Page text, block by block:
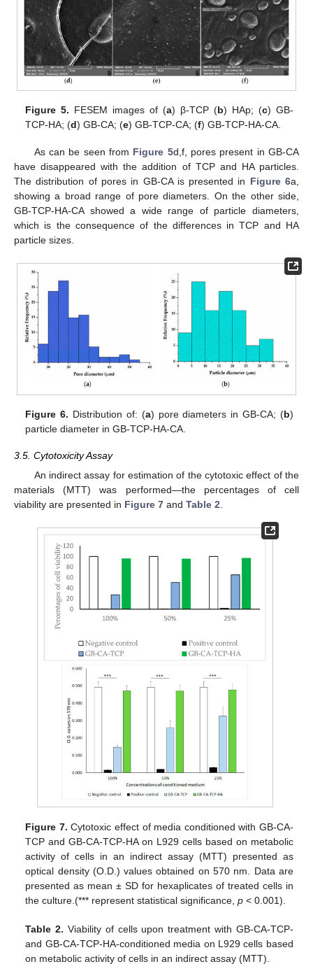
Figure 5. FESEM images of (a) β-TCP (b) HAp; (c) GB-
TCP-HA; (d) GB-CA; (e) GB-TCP-CA; (f) GB-TCP-HA-CA.
As can be seen from Figure 5d,f, pores present in GB-CA
have disappeared with the addition of TCP and HA particles.
The distribution of pores in GB-CA is presented in Figure 6a,
showing a broad range of pore diameters. On the other side,
GB-TCP-HA-CA showed a wide range of particle diameters,
which is the consequence of the differences in TCP and HA
particle sizes.
Figure 6. Distribution of: (a) pore diameters in GB-CA; (b)
particle diameter in GB-TCP-HA-CA.
3.5. Cytotoxicity Assay
An indirect assay for estimation of the cytotoxic effect of the
materials (MTT) was performed—the percentages of cell
viability are presented in Figure 7 and Table 2
Figure 7. Cytotoxic effect of media conditioned with GB-CA-
TCP and GB-CA-TCP-HA on L929 cells based on metabolic
activity of cells in an indirect assay (MTT) presented as
optical density (O.D.) values obtained on 570 nm. Data are
presented as mean ± SD for hexaplicates of treated cells in
the culture.(*** represent statistical significance,p < 0.001).
Table 2. Viability of cells upon treatment with GB-CA-TCP-
and GB-CA-TCP-HA-conditioned media on L929 cells based
on metabolic activity of cells in an indirect assay (MTT).
14. May
15. May
16. May
17. May
18. May
19. May
20. May
21. May
22. May
24. May
25. May
26. May
27. May
28. May
29. May
30. May
31. May
1. Jun
3. Jun
4. Jun
5. Jun
6. Jun
7. Jun
8. Jun
9. Jun
10. Jun
11. Jun
13. Jun
14. Jun
15. Jun
16. Jun
17. Jun
18. Jun
19. Jun
20. Jun
21. Jun
23. Jun
24. Jun
25. Jun
26. Jun
27. Jun
28. Jun
29. Jun
30. Jun
1. Jul
3. Jul
4. Jul
5. Jul
6. Jul
7. Jul
8. Jul
9. Jul
10. Jul
11. Jul
13. Jul
14. Jul
15. Jul
16. Jul
17. Jul
18. Jul
19. Jul
20. Jul
21. Jul
23. Jul
24. Jul
25. Jul
26. Jul
27. Jul
28. Jul
29. Jul
30. Jul
31. Jul
2. Aug
3. Aug
4. Aug
5. Aug
6. Aug
7. Aug
8. Aug
9. Aug
10. Aug